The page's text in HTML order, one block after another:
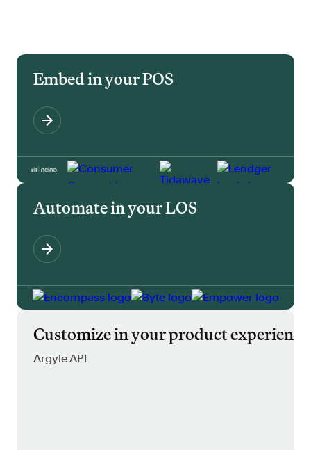
Embed in your POS
Automate in your LOS
Customize in your product experience
Argyle API